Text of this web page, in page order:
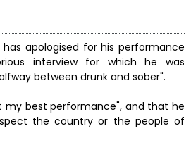
has apologised for his performance
interview for which he was
between drunk and sober".
my best performance", and that he
the country or the people of